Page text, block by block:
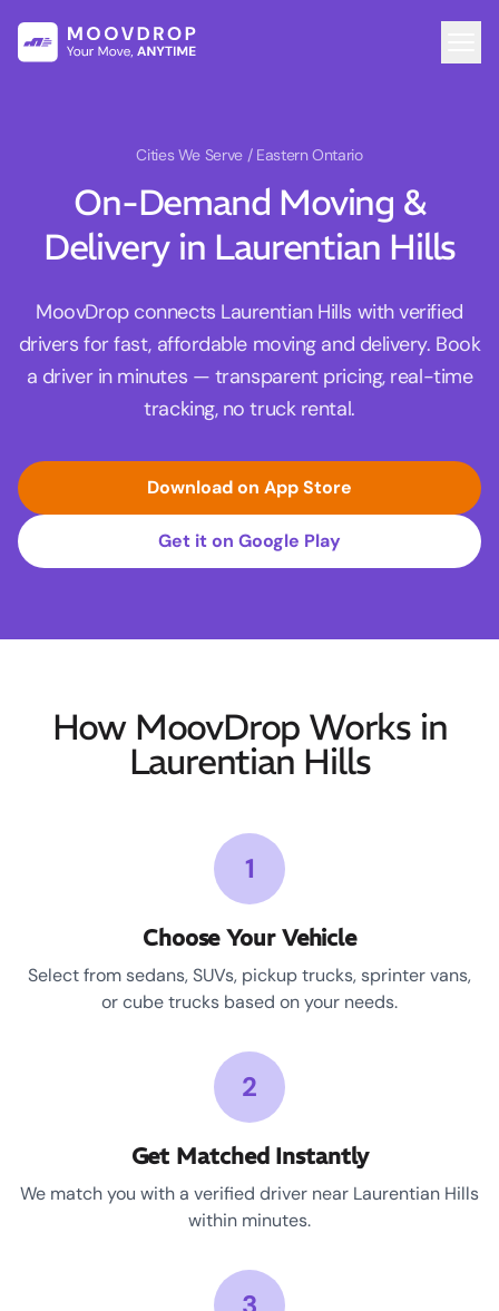
Cities We Serve / Eastern Ontario
On-Demand Moving &
Delivery in Laurentian Hills
MoovDrop connects Laurentian Hills with verified
drivers for fast, affordable moving and delivery. Book
a driver in minutes — transparent pricing, real-time
tracking, no truck rental.
Download on App Store
Get it on Google Play
How MoovDrop Works in
Laurentian Hills
1
Choose Your Vehicle
Select from sedans, SUVs, pickup trucks, sprinter vans,
or cube trucks based on your needs.
2
Get Matched Instantly
We match you with a verified driver near Laurentian Hills
within minutes.